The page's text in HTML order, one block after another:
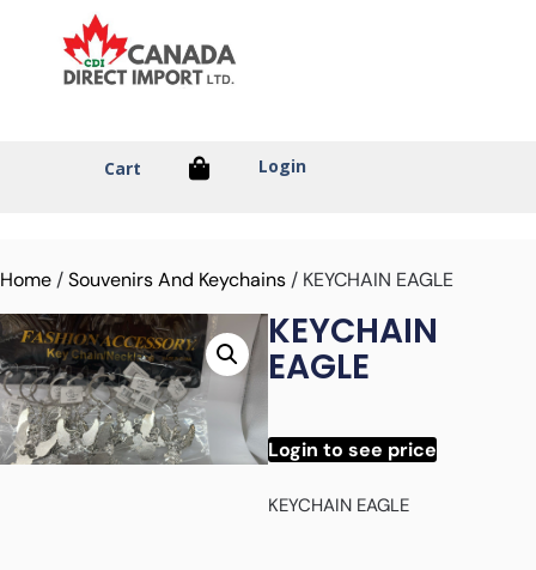
Cart Login
Home/Souvenirs And Keychains/ KEYCHAIN EAGLE
KEYCHAIN
EAGLE
Login to see price
KEYCHAIN EAGLE